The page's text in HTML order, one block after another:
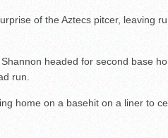
of the Aztecs pitcer, leaving
headed for second base
run.
home on a basehit on a liner to